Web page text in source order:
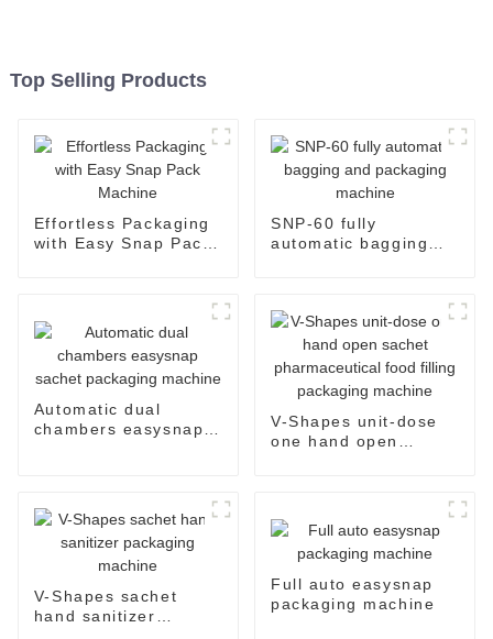
Top Selling Products
Effortless Packaging
with Easy Snap Pack
SNP-60 fully
automatic bagging
Automatic dual
chambers easysnap
V-Shapes unit-dose
one hand open
machine
V-Shapes sachet
hand sanitizer
Full auto easysnap
packaging machine